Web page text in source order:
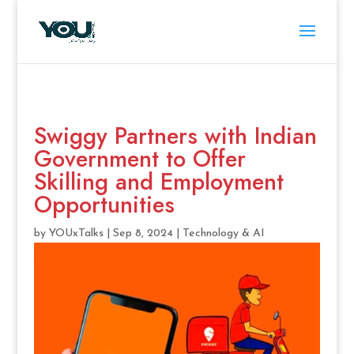
Swiggy Partners with Indian
Government to Offer
Skilling and Employment
Opportunities
by YOUxTalks| Sep 8, 2024| Technology & AI